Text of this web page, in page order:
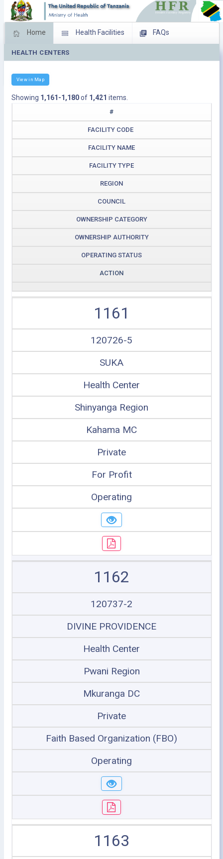
Home Health Facilities FAQs
Feed Back
HEALTH CENTERS
View in Map
Showing 1,161-1,180of 1,421 items.
#
FACILITY CODE
FACILITY NAME
FACILITY TYPE
REGION
COUNCIL
OWNERSHIP CATEGORY
OWNERSHIP AUTHORITY
OPERATING STATUS
ACTION
1161
120726-5
SUKA
Health Center
Shinyanga Region
Kahama MC
Private
For Profit
Operating
1162
120737-2
DIVINE PROVIDENCE
Health Center
Pwani Region
Mkuranga DC
Private
Faith Based Organization (FBO)
Operating
1163